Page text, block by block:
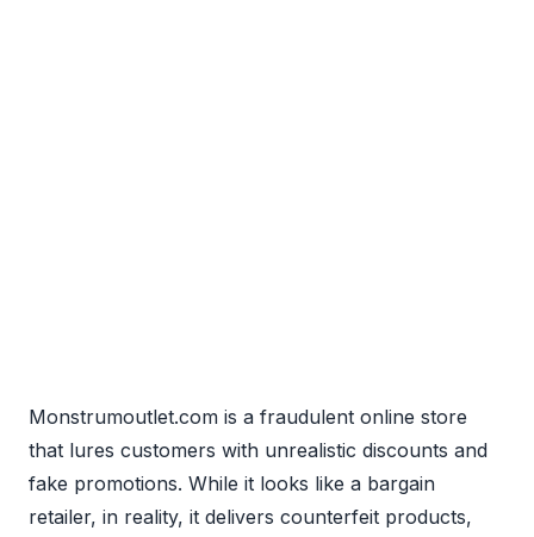
Monstrumoutlet.com is a fraudulent online store
that lures customers with unrealistic discounts and
fake promotions. While it looks like a bargain
retailer, in reality, it delivers counterfeit products,